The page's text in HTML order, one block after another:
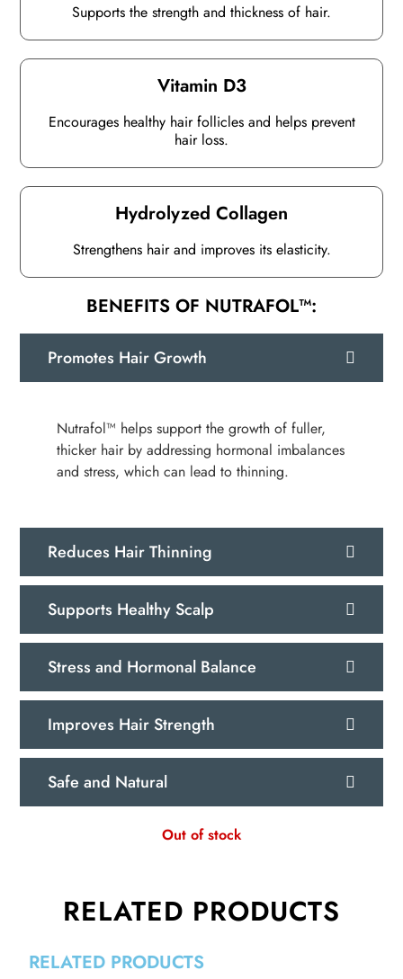
Supports the strength and thickness of hair.
Vitamin D3
Encourages healthy hair follicles and helps prevent
hair loss.
Hydrolyzed Collagen
Strengthens hair and improves its elasticity.
BENEFITS OF NUTRAFOL™:
Promotes Hair Growth
Nutrafol™ helps support the growth of fuller,
thicker hair by addressing hormonal imbalances
and stress, which can lead to thinning.
Reduces Hair Thinning
Supports Healthy Scalp
Stress and Hormonal Balance
Improves Hair Strength
Safe and Natural
Out of stock
RELATED PRODUCTS
RELATED PRODUCTS